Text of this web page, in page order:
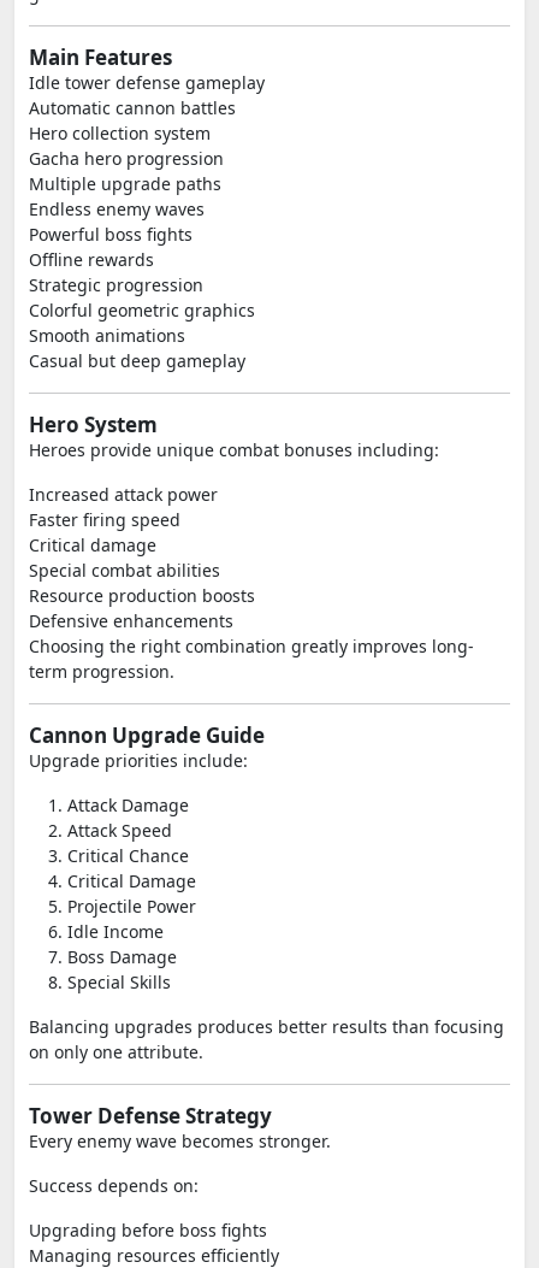
Main Features
Idle tower defense gameplay
Automatic cannon battles
Hero collection system
Gacha hero progression
Multiple upgrade paths
Endless enemy waves
Powerful boss fights
Offline rewards
Strategic progression
Colorful geometric graphics
Smooth animations
Casual but deep gameplay
Hero System
Heroes provide unique combat bonuses including:
Increased attack power
Faster firing speed
Critical damage
Special combat abilities
Resource production boosts
Defensive enhancements
Choosing the right combination greatly improves long-
term progression.
Cannon Upgrade Guide
Upgrade priorities include:
Attack Damage
Attack Speed
Critical Chance
Critical Damage
Projectile Power
Idle Income
Boss Damage
Special Skills
Balancing upgrades produces better results than focusing
on only one attribute.
Tower Defense Strategy
Every enemy wave becomes stronger.
Success depends on:
Upgrading before boss fights
Managing resources efficiently